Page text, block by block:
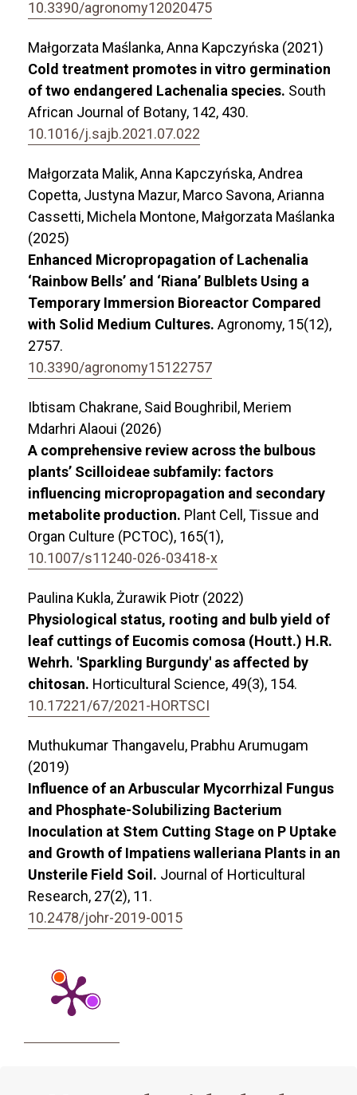
10.3390/agronomy12020475
Małgorzata Maślanka, Anna Kapczyńska (2021)
Cold treatment promotes in vitro germination
of two endangered Lachenalia species. South
African Journal of Botany, 142, 430.
10.1016/j.sajb.2021.07.022
Małgorzata Malik, Anna Kapczyńska, Andrea
Copetta, Justyna Mazur, Marco Savona, Arianna
Cassetti, Michela Montone, Małgorzata Maślanka
(2025)
Enhanced Micropropagation of Lachenalia
‘Rainbow Bells’ and ‘Riana’ Bulblets Using a
Temporary Immersion Bioreactor Compared
with Solid Medium Cultures. Agronomy, 15(12),
2757.
10.3390/agronomy15122757
Ibtisam Chakrane, Said Boughribil, Meriem
Mdarhri Alaoui (2026)
A comprehensive review across the bulbous
plants’ Scilloideae subfamily: factors
influencing micropropagation and secondary
metabolite production. Plant Cell, Tissue and
Organ Culture (PCTOC), 165(1),
10.1007/s11240-026-03418-x
Paulina Kukla, Żurawik Piotr (2022)
Physiological status, rooting and bulb yield of
leaf cuttings of Eucomis comosa (Houtt.) H.R.
Wehrh. 'Sparkling Burgundy' as affected by
chitosan. Horticultural Science, 49(3), 154.
10.17221/67/2021-HORTSCI
Muthukumar Thangavelu, Prabhu Arumugam
(2019)
Influence of an Arbuscular Mycorrhizal Fungus
and Phosphate-Solubilizing Bacterium
Inoculation at Stem Cutting Stage on P Uptake
and Growth of Impatiens walleriana Plants in an
Unsterile Field Soil. Journal of Horticultural
Research, 27(2), 11.
10.2478/johr-2019-0015